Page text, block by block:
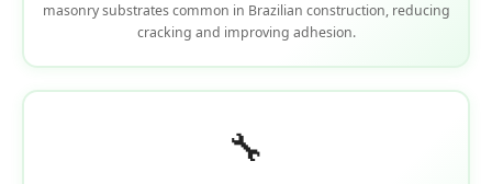
masonry substrates common in Brazilian construction, reducing
cracking and improving adhesion.
🔧